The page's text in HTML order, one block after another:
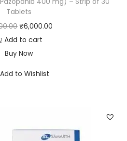
Tablets
₹6,000.00
Add to cart
Buy Now
Add to Wishlist